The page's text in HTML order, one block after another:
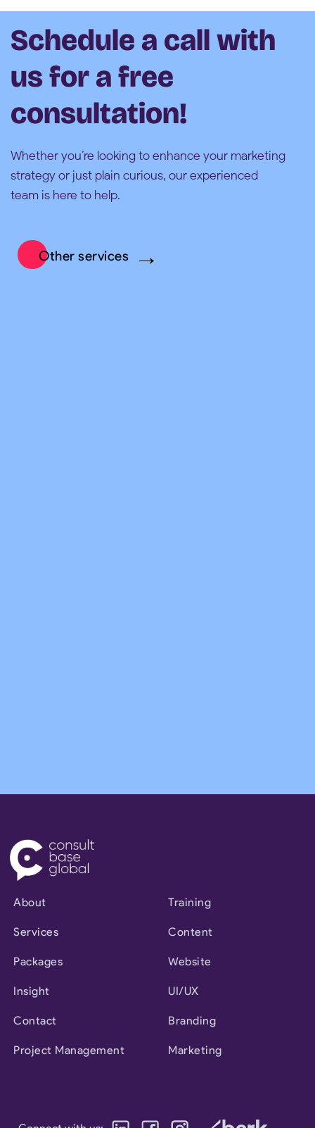
Schedule a call with
us for a free
consultation!
Whether you’re looking to enhance your marketing
strategy or just plain curious, our experienced
team is here to help.
Other services
About
Services
Packages
Insight
Contact
Project Management
Training
Content
Website
UI/UX
Branding
Marketing